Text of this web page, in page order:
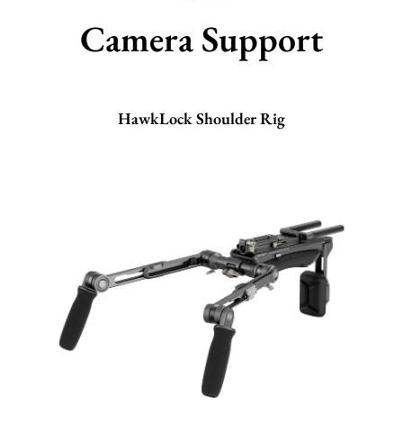
Camera Support
HawkLock Shoulder Rig